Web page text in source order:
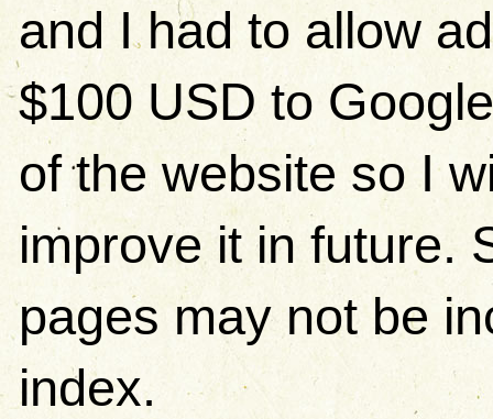
and I had to allow
$100 USD to
of the website so I
improve it in future.
pages may not be
index.